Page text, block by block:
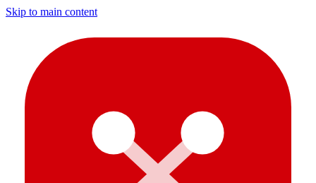
Skip to main content